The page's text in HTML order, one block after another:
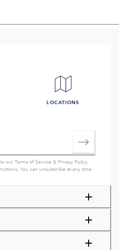
LOCATIONS
ourTerms of Service & Privacy Policy,
You can unsubscribe at any time.